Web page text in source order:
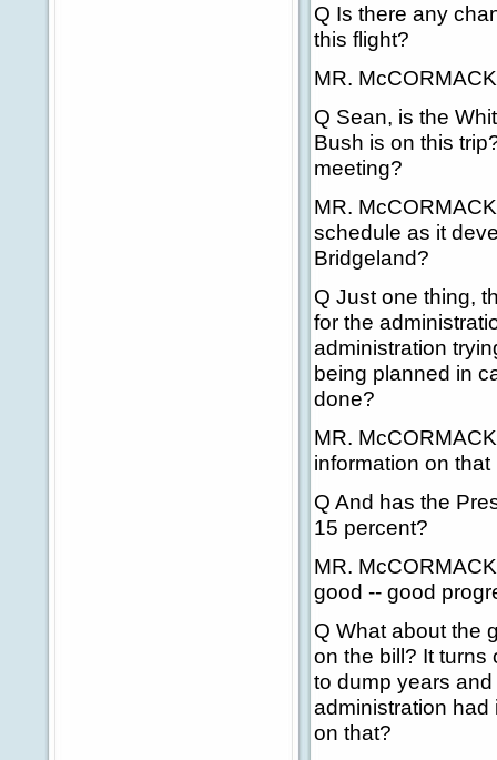
Q Is there any
this flight?
MR.
Q Sean, is the
Bush is on this
meeting?
MR.
schedule as it
Bridgeland?
Q Just one thing,
for the
administration
being planned in
done?
MR.
information on that
Q And has the
15 percent?
MR.
good -- good
Q What about the
on the bill? It
to dump years
administration
on that?